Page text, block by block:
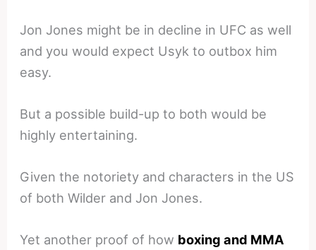
Jon Jones might be in decline in UFC as well
and you would expect Usyk to outbox him
easy.
But a possible build-up to both would be
highly entertaining.
Given the notoriety and characters in the US
of both Wilder and Jon Jones.
Yet another proof of how boxing and MMA